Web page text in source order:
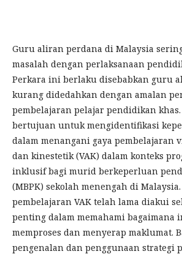
Guru aliran perdana di Malaysia
masalah dengan perlaksanaan
Perkara ini berlaku disebabkan guru
kurang didedahkan dengan amalan
pembelajaran pelajar pendidikan
bertujuan untuk mengidentifikasi
dalam menangani gaya pembelajaran
dan kinestetik (VAK) dalam konteks
inklusif bagi murid berkeperluan
(MBPK) sekolah menengah di Malaysia.
pembelajaran VAK telah lama diakui
penting dalam memahami bagaimana
memproses dan menyerap maklumat.
pengenalan dan penggunaan strategi